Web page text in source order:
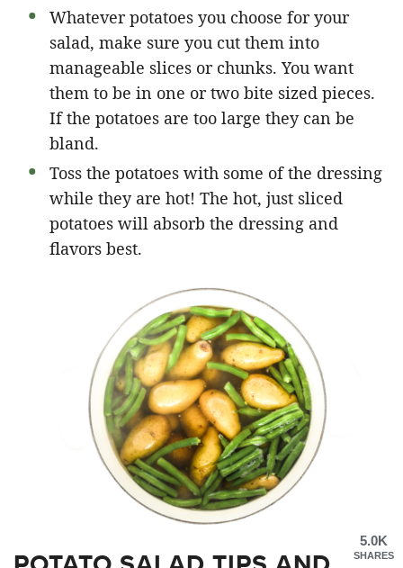
Whatever potatoes you choose for your
salad, make sure you cut them into
manageable slices or chunks. You want
them to be in one or two bite sized pieces.
If the potatoes are too large they can be
bland.
Toss the potatoes with some of the dressing
while they are hot! The hot, just sliced
potatoes will absorb the dressing and
flavors best.
5.0K
SHARES